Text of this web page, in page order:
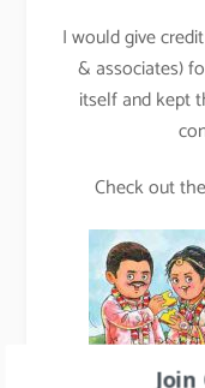
I would give
& associates)
itself and kept
Check out